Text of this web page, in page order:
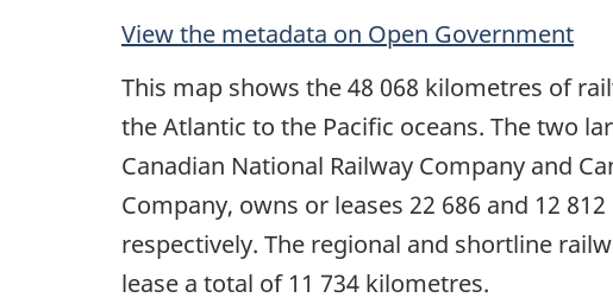
View the metadata on Open Government
This map shows the 48 068 kilometres of
the Atlantic to the Pacific oceans. The two
Canadian National Railway Company and
Company, owns or leases 22 686 and 12
respectively. The regional and shortline
lease a total of 11 734 kilometres.